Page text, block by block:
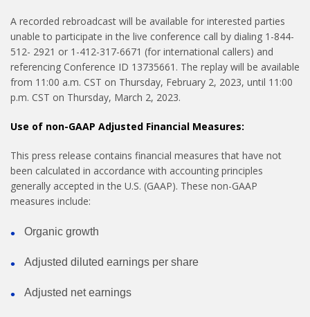
A recorded rebroadcast will be available for interested parties
unable to participate in the live conference call by dialing 1-844-
512- 2921 or 1-412-317-6671 (for international callers) and
referencing Conference ID 13735661. The replay will be available
from 11:00 a.m. CST on Thursday, February 2, 2023, until 11:00
p.m. CST on Thursday, March 2, 2023.
Use of non-GAAP Adjusted Financial Measures:
This press release contains financial measures that have not
been calculated in accordance with accounting principles
generally accepted in the U.S. (GAAP). These non-GAAP
measures include:
Organic growth
Adjusted diluted earnings per share
Adjusted net earnings